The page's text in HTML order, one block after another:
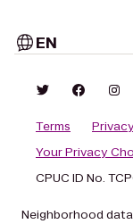
EN
Terms Privacy
Your Privacy
CPUC ID No.
Neighborhood